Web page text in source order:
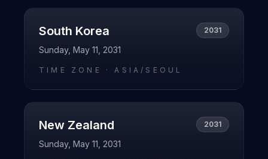
South Korea 2031
Sunday, May 11, 2031
TIME ZONE ·ASIA/SEOUL
New Zealand 2031
Sunday, May 11, 2031